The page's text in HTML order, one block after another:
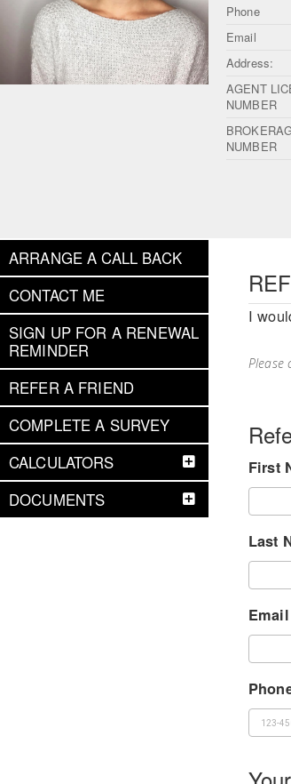
Phone
Email
Address:
AGENT
NUMBER
NUMBER
ARRANGE A CALL BACK
CONTACT ME
SIGN UP FOR A RENEWAL
REMINDER
REFER A FRIEND
COMPLETE A SURVEY
CALCULATORS
DOCUMENTS
I
Please
First
Last
Email